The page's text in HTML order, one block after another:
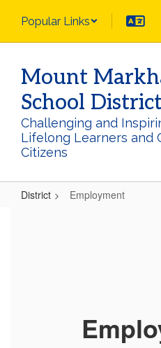
main
Popular Links
Mount
School
Challenging and
Lifelong Learners and
Citizens
District Employment